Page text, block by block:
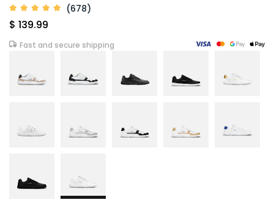
(678)
$ 139.99
Fast and secure shipping